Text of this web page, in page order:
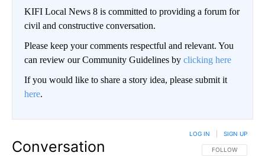
KIFI Local News 8 is committed to providing a forum for
civil and constructive conversation.
Please keep your comments respectful and relevant. You
can review our Community Guidelines by clicking here
If you would like to share a story idea, please submit it
here.
Conversation FOLLOW THIS
FOLLOW
LOG IN SIGN UP